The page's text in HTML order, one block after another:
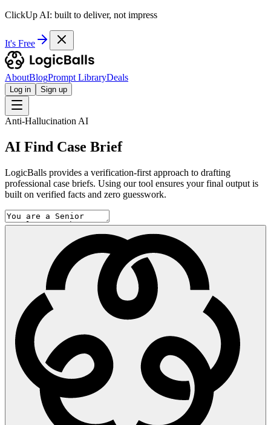
ClickUp AI: built to deliver, not impress
It's Free
AboutBlogPrompt LibraryDeals
Log in Sign up
Anti-Hallucination AI
AI Find Case Brief
LogicBalls provides a verification-first approach to drafting
professional case briefs. Using our tool ensures your final output is
built on verified facts and zero guesswork.